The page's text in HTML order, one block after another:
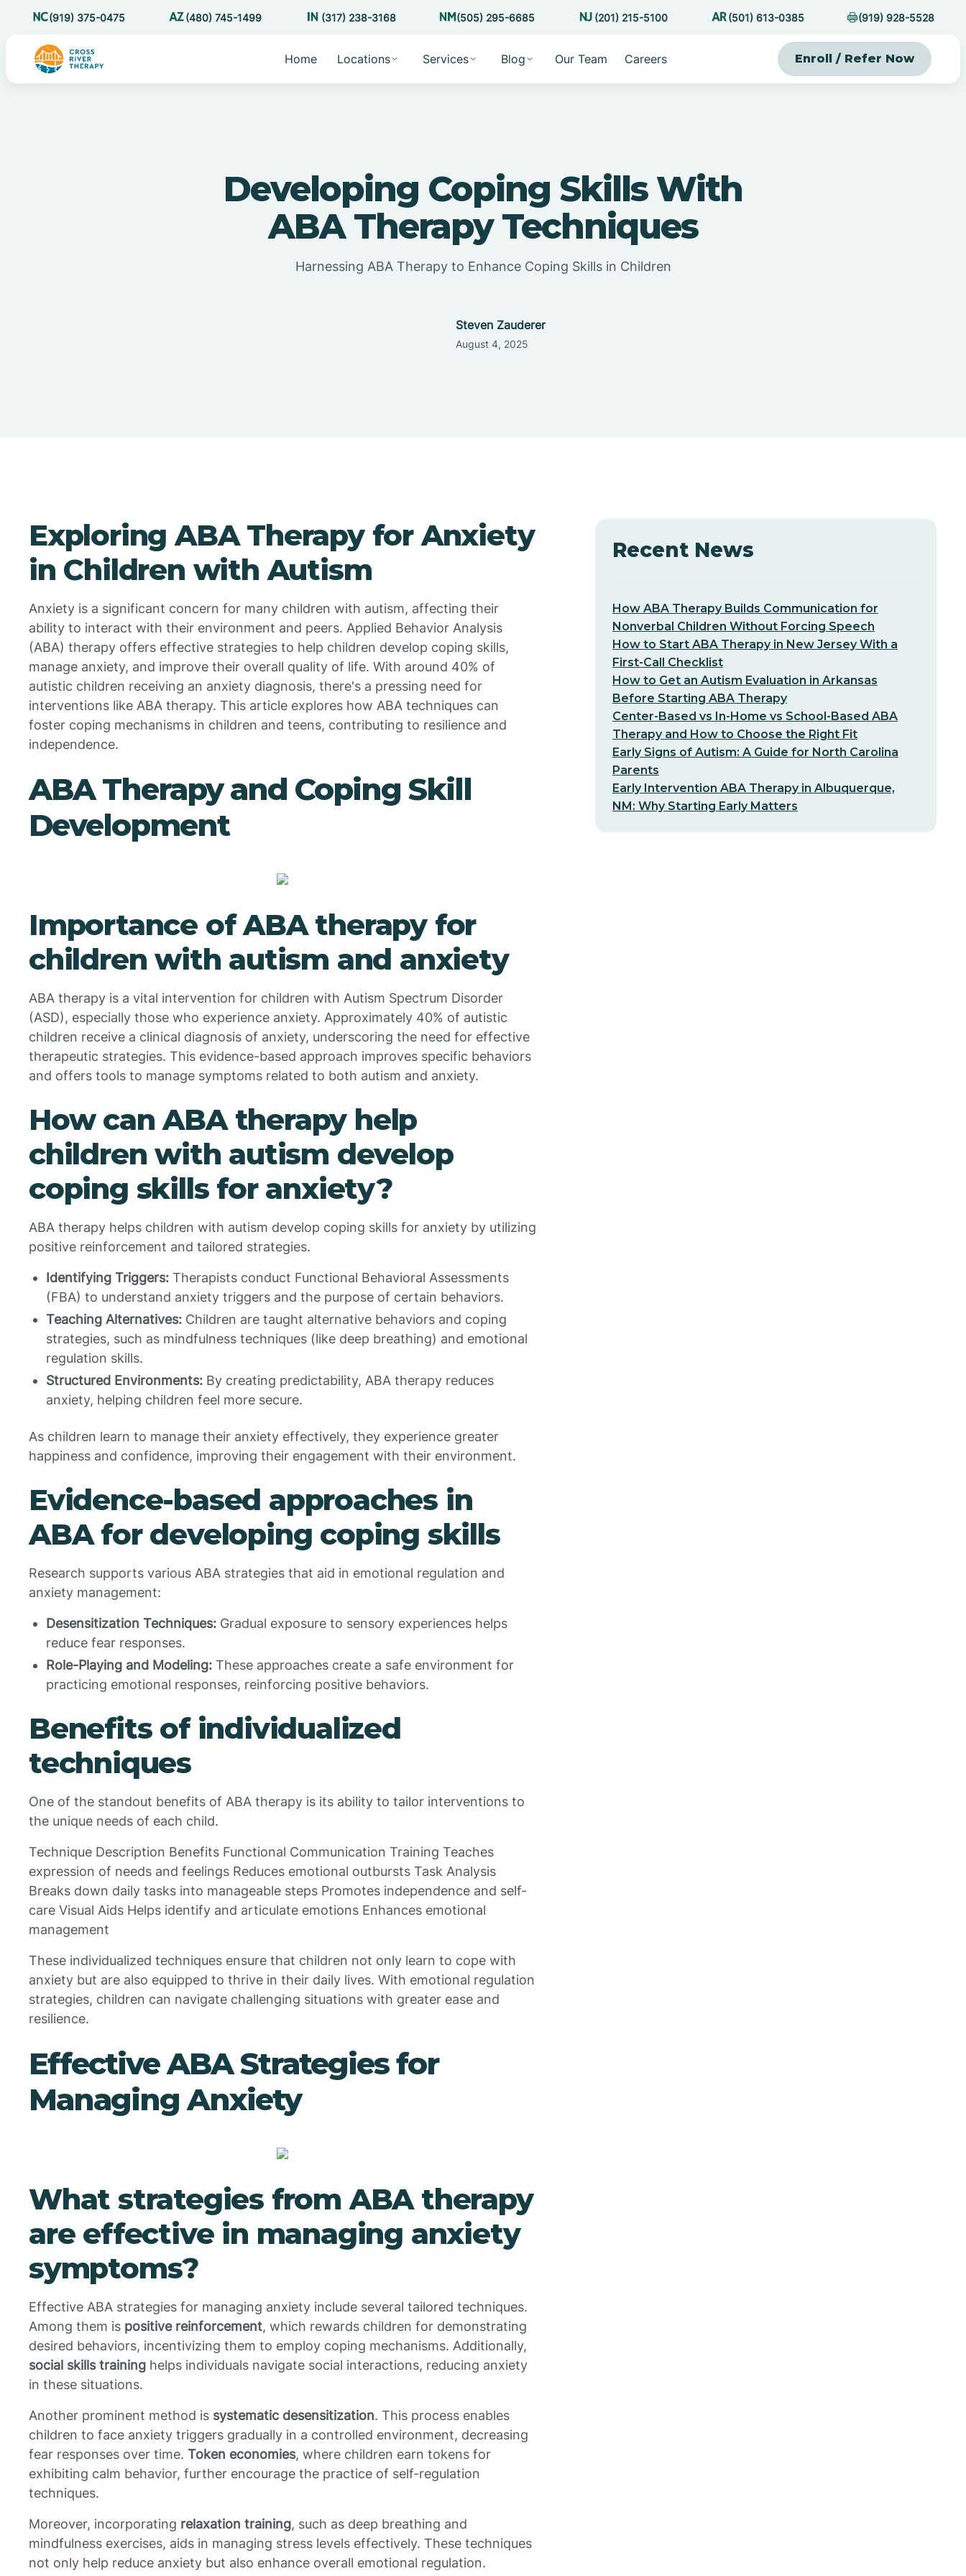
(919) 375-0475 (480) 745-1499 (317) 238-3168 (505) 295-6685 (201) 215-5100 (501) 613-0385 (919) 928-5528
Home Locations Services Blog Our Team Careers Enroll / Refer Now
Developing Coping Skills With
ABA Therapy Techniques
Harnessing ABA Therapy to Enhance Coping Skills in Children
Steven Zauderer
August 4, 2025
Exploring ABA Therapy for Anxiety
in Children with Autism
Anxiety is a significant concern for many children with autism, affecting their
ability to interact with their environment and peers. Applied Behavior Analysis
(ABA) therapy offers effective strategies to help children develop coping skills,
manage anxiety, and improve their overall quality of life. With around 40% of
autistic children receiving an anxiety diagnosis, there's a pressing need for
interventions like ABA therapy. This article explores how ABA techniques can
foster coping mechanisms in children and teens, contributing to resilience and
independence.
ABA Therapy and Coping Skill
Development
Importance of ABA therapy for
children with autism and anxiety
ABA therapy is a vital intervention for children with Autism Spectrum Disorder
(ASD), especially those who experience anxiety. Approximately 40% of autistic
children receive a clinical diagnosis of anxiety, underscoring the need for effective
therapeutic strategies. This evidence-based approach improves specific behaviors
and offers tools to manage symptoms related to both autism and anxiety.
How can ABA therapy help
children with autism develop
coping skills for anxiety?
ABA therapy helps children with autism develop coping skills for anxiety by utilizing
positive reinforcement and tailored strategies.
Identifying Triggers: Therapists conduct Functional Behavioral Assessments
(FBA) to understand anxiety triggers and the purpose of certain behaviors.
Teaching Alternatives: Children are taught alternative behaviors and coping
strategies, such as mindfulness techniques (like deep breathing) and emotional
regulation skills.
Structured Environments: By creating predictability, ABA therapy reduces
anxiety, helping children feel more secure.
As children learn to manage their anxiety effectively, they experience greater
happiness and confidence, improving their engagement with their environment.
Evidence-based approaches in
ABA for developing coping skills
Research supports various ABA strategies that aid in emotional regulation and
anxiety management:
Desensitization Techniques: Gradual exposure to sensory experiences helps
reduce fear responses.
Role-Playing and Modeling: These approaches create a safe environment for
practicing emotional responses, reinforcing positive behaviors.
Benefits of individualized
techniques
One of the standout benefits of ABA therapy is its ability to tailor interventions to
the unique needs of each child.
Technique Description Benefits Functional Communication Training Teaches
expression of needs and feelings Reduces emotional outbursts Task Analysis
Breaks down daily tasks into manageable steps Promotes independence and self-
care Visual Aids Helps identify and articulate emotions Enhances emotional
management
These individualized techniques ensure that children not only learn to cope with
anxiety but are also equipped to thrive in their daily lives. With emotional regulation
strategies, children can navigate challenging situations with greater ease and
resilience.
Effective ABA Strategies for
Managing Anxiety
What strategies from ABA therapy
are effective in managing anxiety
symptoms?
Effective ABA strategies for managing anxiety include several tailored techniques.
Among them is positive reinforcement, which rewards children for demonstrating
desired behaviors, incentivizing them to employ coping mechanisms. Additionally,
social skills training helps individuals navigate social interactions, reducing anxiety
in these situations.
Another prominent method is systematic desensitization. This process enables
children to face anxiety triggers gradually in a controlled environment, decreasing
fear responses over time. Token economies, where children earn tokens for
exhibiting calm behavior, further encourage the practice of self-regulation
techniques.
Moreover, incorporating relaxation training, such as deep breathing and
mindfulness exercises, aids in managing stress levels effectively. These techniques
not only help reduce anxiety but also enhance overall emotional regulation.
Recent News
How ABA Therapy Builds Communication for
Nonverbal Children Without Forcing Speech
How to Start ABA Therapy in New Jersey With a
First-Call Checklist
How to Get an Autism Evaluation in Arkansas
Before Starting ABA Therapy
Center-Based vs In-Home vs School-Based ABA
Therapy and How to Choose the Right Fit
Early Signs of Autism: A Guide for North Carolina
Parents
Early Intervention ABA Therapy in Albuquerque,
NM: Why Starting Early Matters